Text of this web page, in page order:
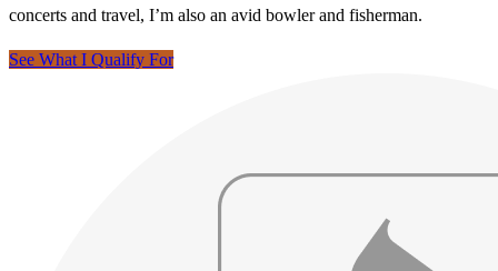
concerts and travel, I’m also an avid bowler and fisherman.
See What I Qualify For